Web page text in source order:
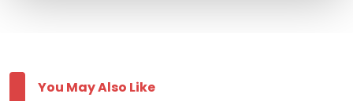
You May Also Like